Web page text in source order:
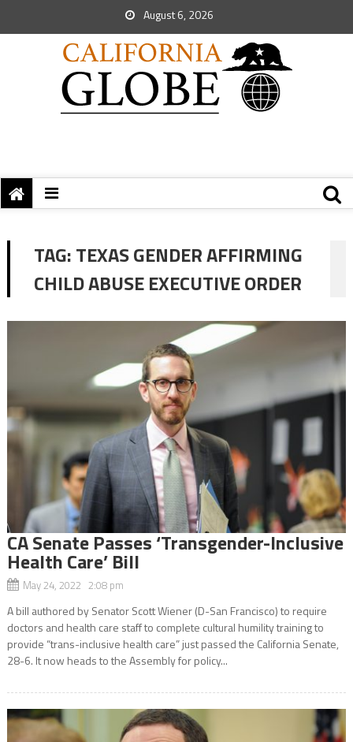
August 6, 2026
TAG:TEXAS GENDER AFFIRMING
CHILD ABUSE EXECUTIVE ORDER
CA Senate Passes ‘Transgender-Inclusive
Health Care’ Bill
May 24, 2022 2:08 pm
A bill authored by Senator Scott Wiener (D-San Francisco) to require
doctors and health care staff to complete cultural humility training to
provide “trans-inclusive health care” just passed the California Senate,
28-6. It now heads to the Assembly for policy...